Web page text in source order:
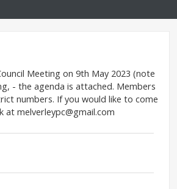
Meeting on 9th May 2023 (note
- the agenda is attached. Members
numbers. If you would like to come
melverleypc@gmail.com